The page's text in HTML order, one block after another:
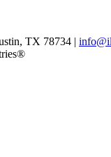
TX 78734 |